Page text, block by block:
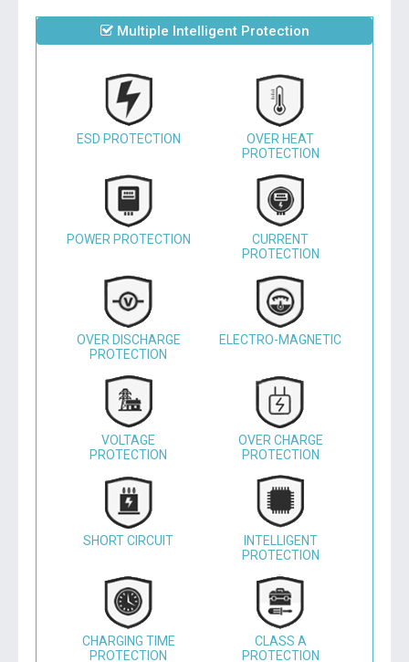
Multiple Intelligent Protection
ESD PROTECTION
OVER HEAT
PROTECTION
POWER PROTECTION
CURRENT
PROTECTION
OVER DISCHARGE
PROTECTION
ELECTRO-MAGNETIC
VOLTAGE
PROTECTION
OVER CHARGE
PROTECTION
SHORT CIRCUIT
INTELLIGENT
PROTECTION
CHARGING TIME
PROTECTION
CLASS A
PROTECTION